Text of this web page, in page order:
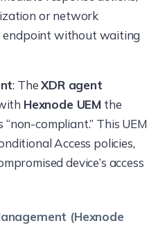
or network
endpoint without waiting
: TheXDR agent
Hexnode UEM the
compliant.” This UEM
Access policies,
device’s access
(Hexnode